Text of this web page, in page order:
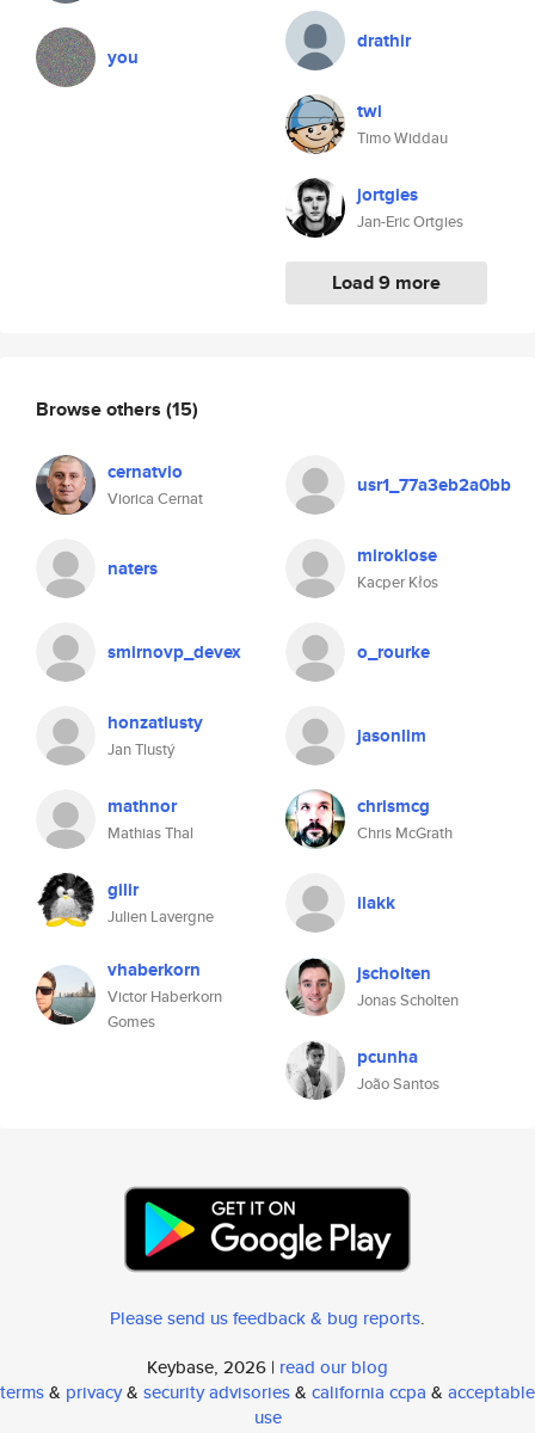
you
drathir
twi
Timo Widdau
jortgies
Jan-Eric Ortgies
Load 9 more
Browse others (15)
cernatvio
Viorica Cernat
usr1_77a3eb2a0bb
naters miroklose
Kacper Kłos
smirnovp_devex o_rourke
honzatlusty
Jan Tlustý
jasonlim
mathnor
Mathias Thal
chrismcg
Chris McGrath
gilir
Julien Lavergne
ilakk
vhaberkorn
Victor Haberkorn
Gomes
jscholten
Jonas Scholten
pcunha
João Santos
Please send us feedback & bug reports.
Keybase, 2026 | read our blog
terms& privacy& security advisories& california ccpa & acceptable
use